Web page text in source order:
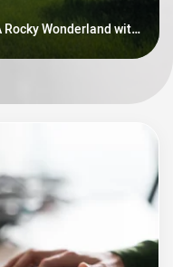
Wonderland with